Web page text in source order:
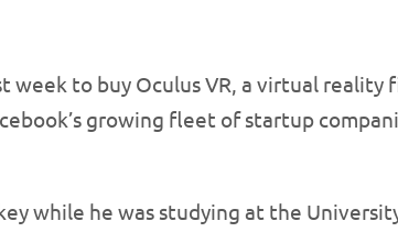
week to buy Oculus VR, a virtual reality
growing fleet of startup
while he was studying at the